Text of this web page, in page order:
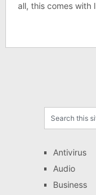
all, this comes with
Antivirus
Audio
Business